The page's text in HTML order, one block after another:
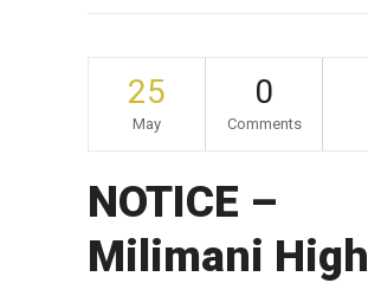
25
May
0
Comments
NOTICE –
Milimani High